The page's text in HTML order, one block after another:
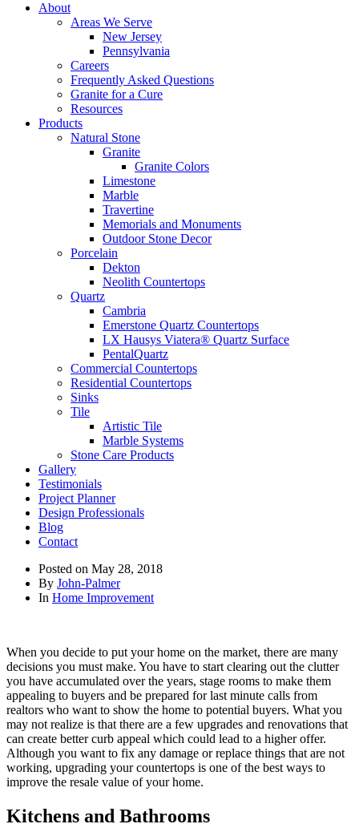
About
Areas We Serve
New Jersey
Pennsylvania
Careers
Frequently Asked Questions
Granite for a Cure
Resources
Products
Natural Stone
Granite
Granite Colors
Limestone
Marble
Travertine
Memorials and Monuments
Outdoor Stone Decor
Porcelain
Dekton
Neolith Countertops
Quartz
Cambria
Emerstone Quartz Countertops
LX Hausys Viatera® Quartz Surface
PentalQuartz
Commercial Countertops
Residential Countertops
Sinks
Tile
Artistic Tile
Marble Systems
Stone Care Products
Gallery
Testimonials
Project Planner
Design Professionals
Blog
Contact
Posted on May 28, 2018
By John-Palmer
In Home Improvement
When you decide to put your home on the market, there are many
decisions you must make. You have to start clearing out the clutter
you have accumulated over the years, stage rooms to make them
appealing to buyers and be prepared for last minute calls from
realtors who want to show the home to potential buyers. What you
may not realize is that there are a few upgrades and renovations that
can create better curb appeal which could lead to a higher offer.
Although you want to fix any damage or replace things that are not
working, upgrading your countertops is one of the best ways to
improve the resale value of your home.
Kitchens and Bathrooms